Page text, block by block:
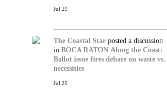
Jul 29
The Coastal Starposted a discussion
in BOCA RATON Along the Coast:
Ballot issue fires debate on waste vs.
necessities
Jul 29